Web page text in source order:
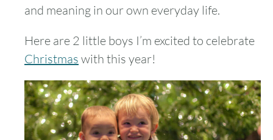
and meaning in our own everyday life.
Here are 2 little boys I’m excited to celebrate
Christmas with this year!